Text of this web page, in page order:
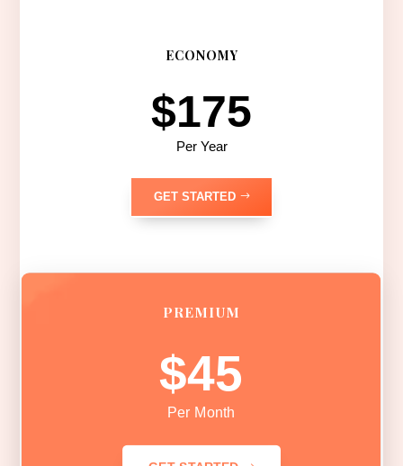
ECONOMY
$175
Per Year
GET STARTED
PREMIUM
$45
Per Month